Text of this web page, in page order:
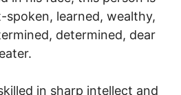
spoken, learned, wealthy,
determined, dear
in sharp intellect and